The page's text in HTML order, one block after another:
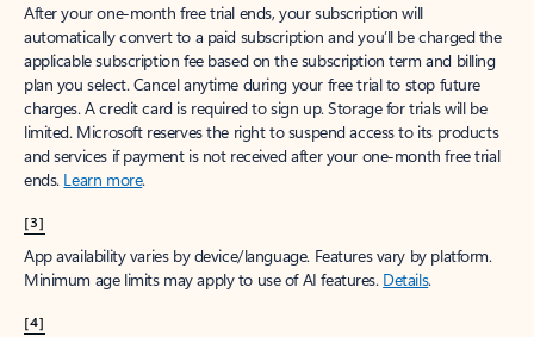
After your one-month free trial ends, your subscription will
automatically convert to a paid subscription and you’ll be charged the
applicable subscription fee based on the subscription term and billing
plan you select. Cancel anytime during your free trial to stop future
charges. A credit card is required to sign up. Storage for trials will be
limited. Microsoft reserves the right to suspend access to its products
and services if payment is not received after your one-month free trial
ends. Learn more.
[3]
App availability varies by device/language. Features vary by platform.
Minimum age limits may apply to use of AI features. Details.
[4]